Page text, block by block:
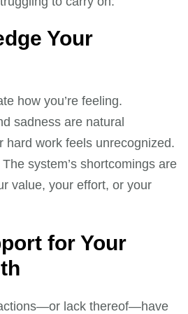
Your
how you’re feeling.
sadness are natural
hard work feels unrecognized.
system’s shortcomings are
value, your effort, or your
for Your
lack thereof—have